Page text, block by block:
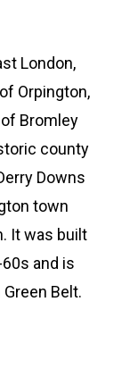
London,
Orpington,
Bromley
county
Downs
town
It was built
and is
Belt.